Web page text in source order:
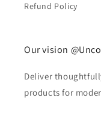
Refund Policy
Our vision
Deliver
products for